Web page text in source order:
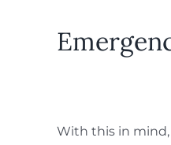
With this in